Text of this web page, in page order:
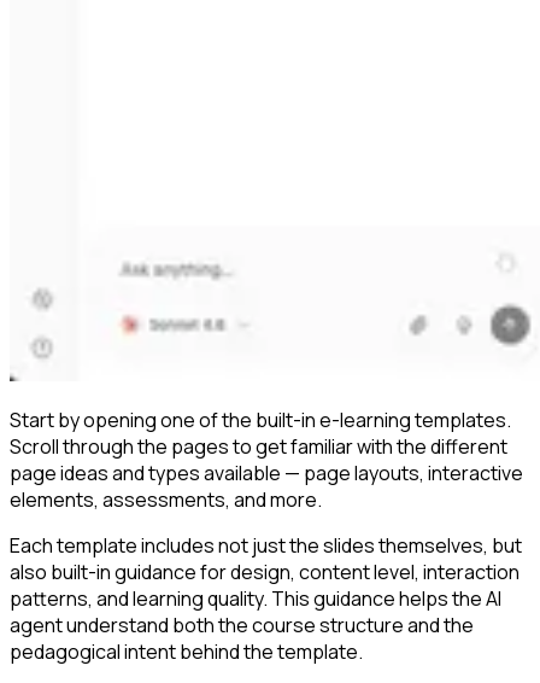
Start by opening one of the built-in e-learning templates.
Scroll through the pages to get familiar with the different
page ideas and types available — page layouts, interactive
elements, assessments, and more.
Each template includes not just the slides themselves, but
also built-in guidance for design, content level, interaction
patterns, and learning quality. This guidance helps the AI
agent understand both the course structure and the
pedagogical intent behind the template.